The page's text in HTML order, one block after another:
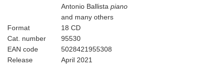
Antonio Ballista piano
and many others
Format
18 CD
Cat. number
95530
EAN code
5028421955308
Release
April 2021